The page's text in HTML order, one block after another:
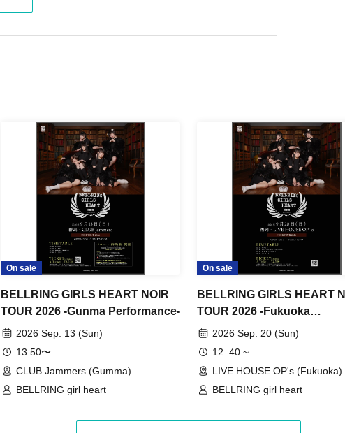
On sale
BELLRING GIRLS HEART NOIR
TOUR 2026 -Gunma Performance-
2026 Sep. 13 (Sun)
13:50〜
CLUB Jammers (Gumma)
BELLRING girl heart
On sale
BELLRING GIRLS HEART
TOUR 2026 -Fukuoka
Performance- Day 2
2026 Sep. 20 (Sun)
12: 40 ~
LIVE HOUSE OP's (Fukuoka)
BELLRING girl heart